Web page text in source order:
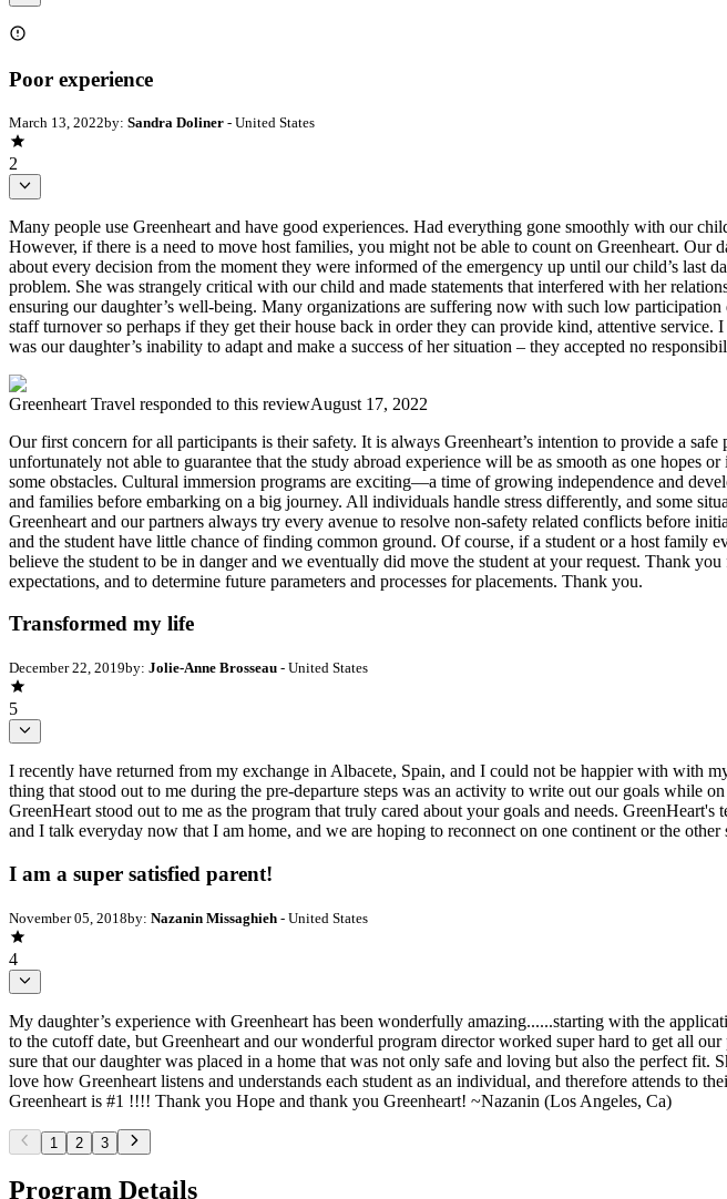
Poor experience
March 13, 2022by: Sandra Doliner - United States
2
Many people use Greenheart and have good experiences. Had everything gone smoothly with our
However, if there is a need to move host families, you might not be able to count on Greenheart.
about every decision from the moment they were informed of the emergency up until our child’s
problem. She was strangely critical with our child and made statements that interfered with her
ensuring our daughter’s well-being. Many organizations are suffering now with such low
staff turnover so perhaps if they get their house back in order they can provide kind, attentive
was our daughter’s inability to adapt and make a success of her situation – they accepted no
Greenheart Travel responded to this reviewAugust 17, 2022
Our first concern for all participants is their safety. It is always Greenheart’s intention to provide a
unfortunately not able to guarantee that the study abroad experience will be as smooth as one hopes
some obstacles. Cultural immersion programs are exciting—a time of growing independence and
and families before embarking on a big journey. All individuals handle stress differently, and some
Greenheart and our partners always try every avenue to resolve non-safety related conflicts before
and the student have little chance of finding common ground. Of course, if a student or a host
believe the student to be in danger and we eventually did move the student at your request. Thank
expectations, and to determine future parameters and processes for placements. Thank you.
Transformed my life
December 22, 2019by: Jolie-Anne Brosseau - United States
5
I recently have returned from my exchange in Albacete, Spain, and I could not be happier with with
thing that stood out to me during the pre-departure steps was an activity to write out our goals while
GreenHeart stood out to me as the program that truly cared about your goals and needs.
and I talk everyday now that I am home, and we are hoping to reconnect on one continent or the
I am a super satisfied parent!
November 05, 2018by: Nazanin Missaghieh - United States
4
My daughter’s experience with Greenheart has been wonderfully amazing......starting with the
to the cutoff date, but Greenheart and our wonderful program director worked super hard to get all
sure that our daughter was placed in a home that was not only safe and loving but also the perfect
love how Greenheart listens and understands each student as an individual, and therefore attends to
Greenheart is #1 !!!! Thank you Hope and thank you Greenheart! ~Nazanin (Los Angeles, Ca)
1 2 3
Program Details